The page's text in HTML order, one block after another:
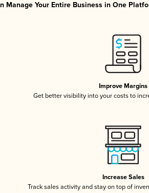
Manage Your Entire Business in One
Improve Margins
Get better visibility into your costs to
Increase Sales
Track sales activity and stay on top of